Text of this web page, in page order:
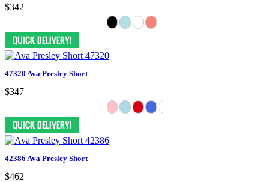
$342
47320 Ava Presley Short
$347
42386 Ava Presley Short
$462